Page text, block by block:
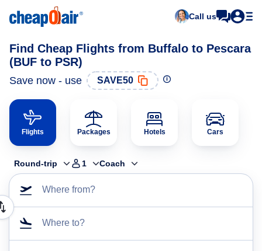
Call us
Find Cheap Flights from Buffalo to Pescara
(BUF to PSR)
Save now - use SAVE50
Flights Packages Hotels Cars
Round-trip 1 Coach
Where from?
Where to?